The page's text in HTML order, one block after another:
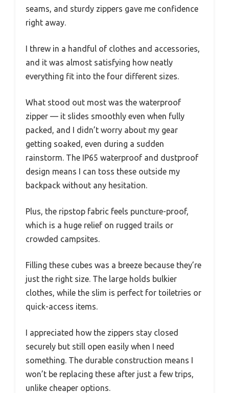
seams, and sturdy zippers gave me confidence
right away.
I threw in a handful of clothes and accessories,
and it was almost satisfying how neatly
everything fit into the four different sizes.
What stood out most was the waterproof
zipper — it slides smoothly even when fully
packed, and I didn’t worry about my gear
getting soaked, even during a sudden
rainstorm. The IP65 waterproof and dustproof
design means I can toss these outside my
backpack without any hesitation.
Plus, the ripstop fabric feels puncture-proof,
which is a huge relief on rugged trails or
crowded campsites.
Filling these cubes was a breeze because they’re
just the right size. The large holds bulkier
clothes, while the slim is perfect for toiletries or
quick-access items.
I appreciated how the zippers stay closed
securely but still open easily when I need
something. The durable construction means I
won’t be replacing these after just a few trips,
unlike cheaper options.